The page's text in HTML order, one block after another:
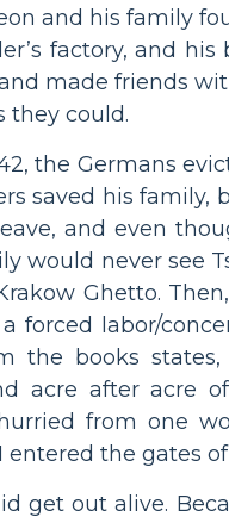
and his family
factory, and
made friends
they could.
the Germans
saved his
and even
would never see
Ghetto.
forced labor/
the books
acre after acre
from one
the gates
get out alive.